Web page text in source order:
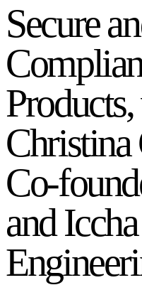
Secure
Christina
Co-
and